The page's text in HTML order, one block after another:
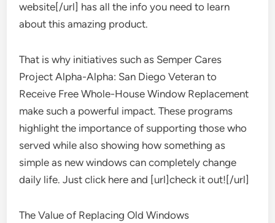
website[/url] has all the info you need to learn
about this amazing product.
That is why initiatives such as Semper Cares
Project Alpha-Alpha: San Diego Veteran to
Receive Free Whole-House Window Replacement
make such a powerful impact. These programs
highlight the importance of supporting those who
served while also showing how something as
simple as new windows can completely change
daily life. Just click here and [url]check it out![/url]
The Value of Replacing Old Windows